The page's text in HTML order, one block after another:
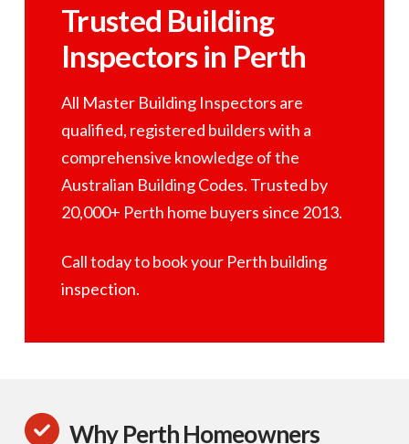
Trusted Building
Inspectors in Perth
All Master Building Inspectors are
qualified, registered builders with a
comprehensive knowledge of the
Australian Building Codes. Trusted by
20,000+ Perth home buyers since 2013.
Call today to book your Perth building
inspection.
Why Perth Homeowners